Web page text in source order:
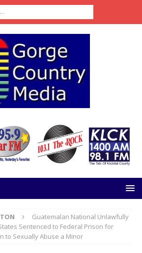
Guatemalan National Unlawfully
Sentenced to Federal Prison for
to Sexually Abuse a Minor